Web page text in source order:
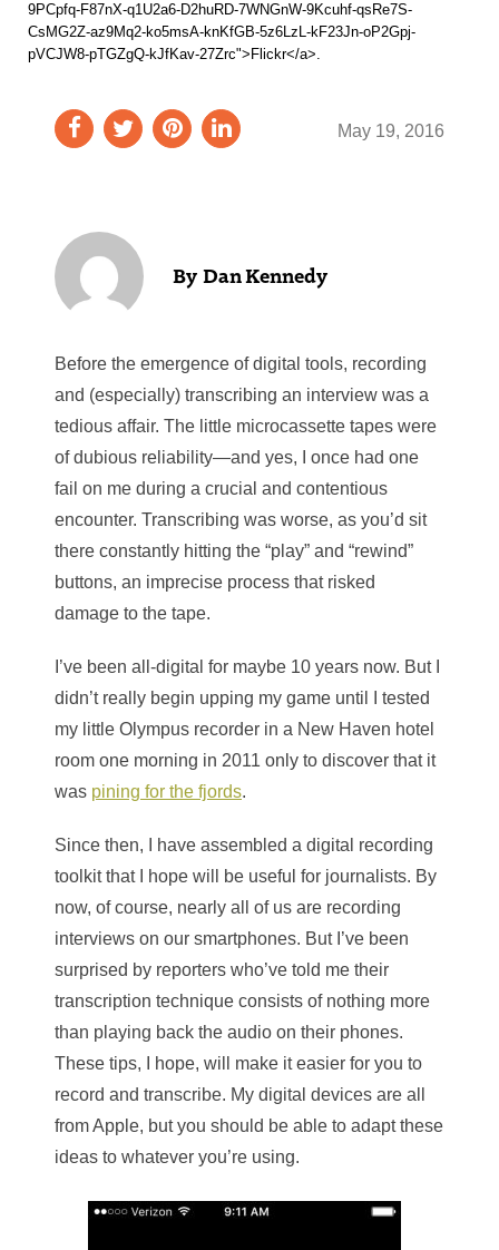
9PCpfq-F87nX-q1U2a6-D2huRD-7WNGnW-9Kcuhf-qsRe7S-
CsMG2Z-az9Mq2-ko5msA-knKfGB-5z6LzL-kF23Jn-oP2Gpj-
pVCJW8-pTGZgQ-kJfKav-27Zrc">Flickr</a>.
May 19, 2016
Before the emergence of digital tools, recording
and (especially) transcribing an interview was a
tedious affair. The little microcassette tapes were
of dubious reliability—and yes, I once had one
fail on me during a crucial and contentious
encounter. Transcribing was worse, as you’d sit
there constantly hitting the “play” and “rewind”
buttons, an imprecise process that risked
damage to the tape.
I’ve been all-digital for maybe 10 years now. But I
didn’t really begin upping my game until I tested
my little Olympus recorder in a New Haven hotel
room one morning in 2011 only to discover that it
was pining for the fjords.
Since then, I have assembled a digital recording
toolkit that I hope will be useful for journalists. By
now, of course, nearly all of us are recording
interviews on our smartphones. But I’ve been
surprised by reporters who’ve told me their
transcription technique consists of nothing more
than playing back the audio on their phones.
These tips, I hope, will make it easier for you to
record and transcribe. My digital devices are all
from Apple, but you should be able to adapt these
ideas to whatever you’re using.
Dan Kennedy